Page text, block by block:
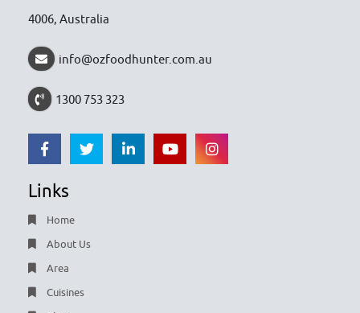
4006, Australia
info@ozfoodhunter.com.au
1300 753 323
Links
Home
About Us
Area
Cuisines